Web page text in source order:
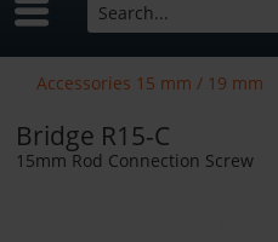
Accessories 15 mm / 19 mm
Bridge R15-C
15mm Rod Connection Screw